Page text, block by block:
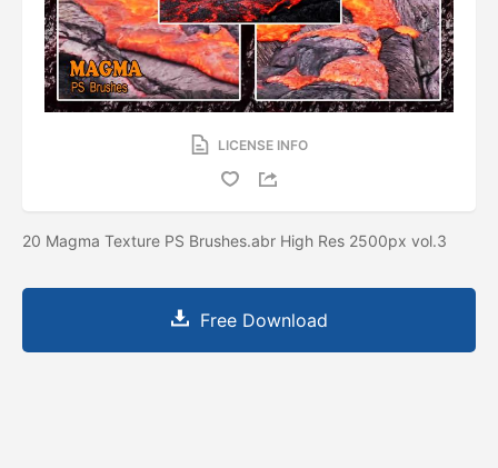
LICENSE INFO
20 Magma Texture PS Brushes.abr High Res 2500px vol.3
Free Download